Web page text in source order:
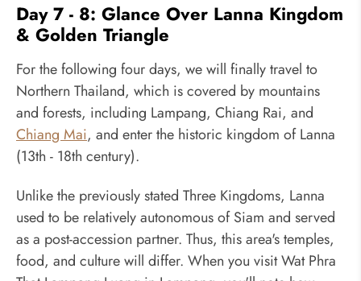
Day 7 - 8: Glance Over Lanna Kingdom
& Golden Triangle
For the following four days, we will finally travel to
Northern Thailand, which is covered by mountains
and forests, including Lampang, Chiang Rai, and
Chiang Mai, and enter the historic kingdom of Lanna
(13th - 18th century).
Unlike the previously stated Three Kingdoms, Lanna
used to be relatively autonomous of Siam and served
as a post-accession partner. Thus, this area's temples,
food, and culture will differ. When you visit Wat Phra